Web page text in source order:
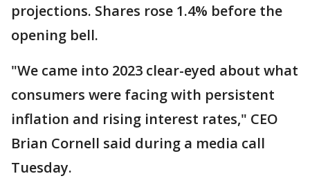
projections. Shares rose 1.4% before the
opening bell.
"We came into 2023 clear-eyed about what
consumers were facing with persistent
inflation and rising interest rates," CEO
Brian Cornell said during a media call
Tuesday.